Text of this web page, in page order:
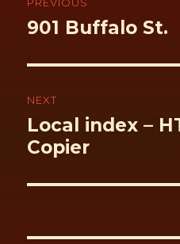
Previous
901 Buffalo St.
NEXT
Next
post:
Local index –
Copier